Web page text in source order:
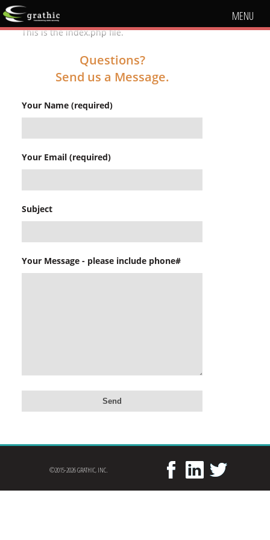
MENU
This is the index.php file.
Questions?
Send us a Message.
Your Name (required)
Your Email (required)
Subject
Your Message - please include phone#
©2015-2026 GRATHIC, INC.